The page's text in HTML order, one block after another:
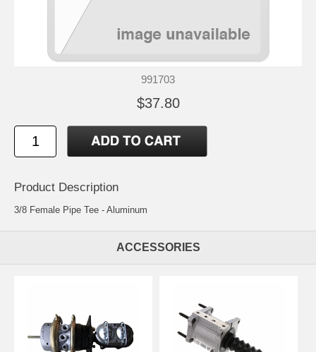
991703
$37.80
Product Description
3/8 Female Pipe Tee - Aluminum
ACCESSORIES